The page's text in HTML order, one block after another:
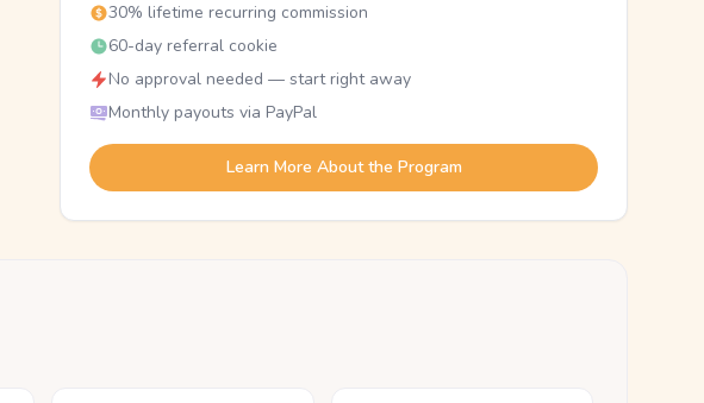
30% lifetime recurring commission
60-day referral cookie
No approval needed — start right away
Monthly payouts via PayPal
Learn More About the Program